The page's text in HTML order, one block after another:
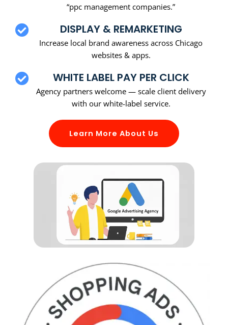
“ppc management companies.”
DISPLAY & REMARKETING
Increase local brand awareness across Chicago
websites & apps.
WHITE LABEL PAY PER CLICK
Agency partners welcome — scale client delivery
with our white-label service.
Learn More About Us